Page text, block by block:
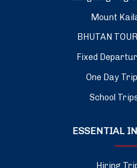
Mount
BHUTAN
Fixed
One Day
School
ESSENTIAL
Hiring